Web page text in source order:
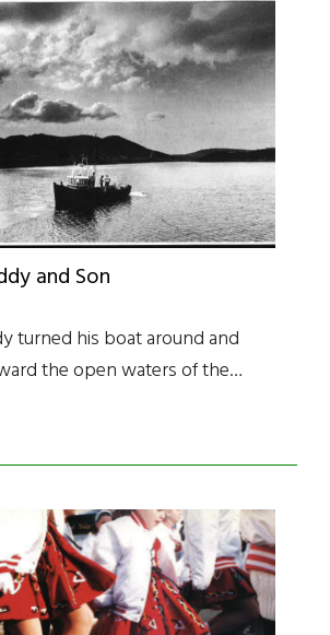
and Son
turned his boat around and
the open waters of the…